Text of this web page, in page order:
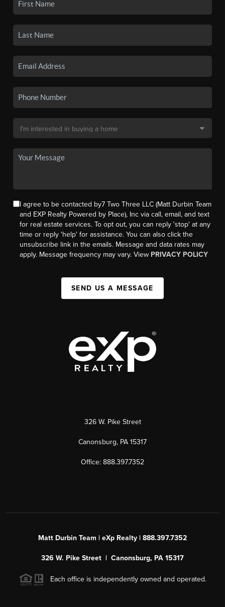
I agree to be contacted by7 Two Three LLC (Matt Durbin Team
and EXP Realty Powered by Place), Inc via call, email, and text
for real estate services. To opt out, you can reply 'stop' at any
time or reply 'help' for assistance. You can also click the
unsubscribe link in the emails. Message and data rates may
apply. Message frequency may vary. View PRIVACY POLICY
SEND US A MESSAGE
326 W. Pike Street
Canonsburg, PA 15317
Office: 888.397.7352
Matt Durbin Team | eXp Realty | 888.397.7352
326 W. Pike Street | Canonsburg, PA 15317
Each office is independently owned and operated.